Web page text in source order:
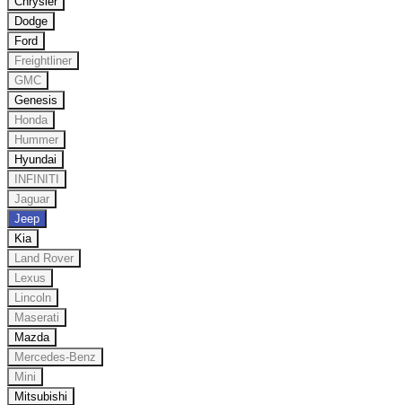
Dodge
Ford
Freightliner
GMC
Genesis
Honda
Hummer
Hyundai
INFINITI
Jaguar
Jeep
Kia
Land Rover
Lexus
Lincoln
Maserati
Mazda
Mercedes-Benz
Mini
Mitsubishi